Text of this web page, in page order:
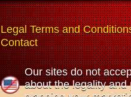
Legal Terms and
Contact
Our sites do not
about the legality and